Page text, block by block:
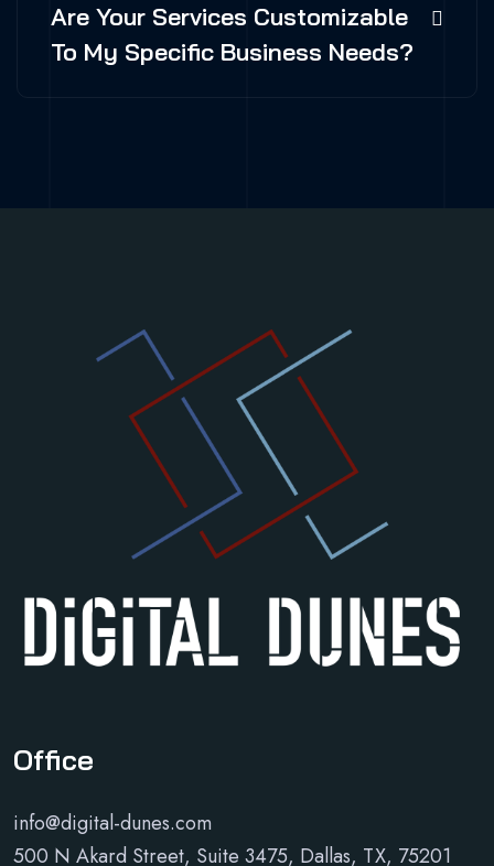
Are Your Services Customizable
To My Specific Business Needs?
Office
info@digital-dunes.com
500 N Akard Street, Suite 3475, Dallas, TX, 75201